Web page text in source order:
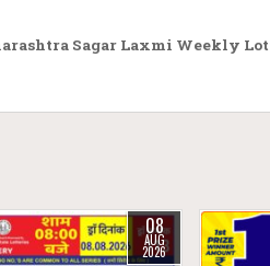
Sagar Laxmi Weekly
08
AUG
2026